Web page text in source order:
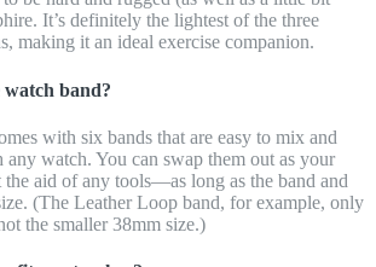
It’s definitely the lightest of the three
making it an ideal exercise companion.
band?
with six bands that are easy to mix and
watch. You can swap them out as your
the aid of any tools—as long as the band and
(The Leather Loop band, for example, only
the smaller 38mm size.)